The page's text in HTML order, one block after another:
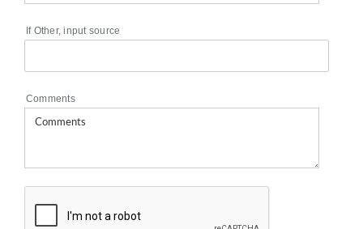
If Other, input source
Comments